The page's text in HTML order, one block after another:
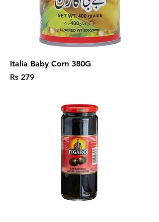
Italia Baby Corn 380G
Price
Rs 279